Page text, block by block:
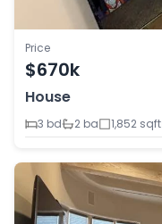
Price
$670k
House
3 bd
2 ba 1,852 sqft